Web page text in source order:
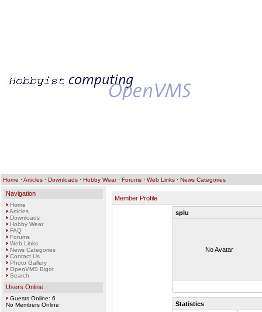
Home ·Articles · Downloads · Hobby Wear· Forums · Web Links · News Categories
Navigation
Home
Articles
Downloads
Hobby Wear
FAQ
Forums
Web Links
News Categories
Contact Us
Photo Gallery
OpenVMS Bigot
Search
Users Online
Guests Online: 6
No Members Online
Member Profile
splu
No Avatar
Statistics